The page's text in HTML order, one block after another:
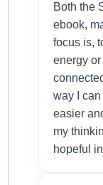
Both the
ebook,
focus is,
energy
way I
easier
my
hopeful